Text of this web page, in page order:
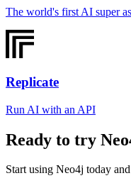
The world's first AI super
Replicate
Run AI with an API
Ready to try
Start using Neo4j today